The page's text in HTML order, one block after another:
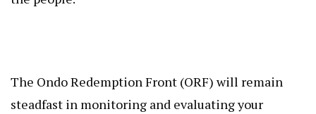
The Ondo Redemption Front (ORF) will remain
steadfast in monitoring and evaluating your